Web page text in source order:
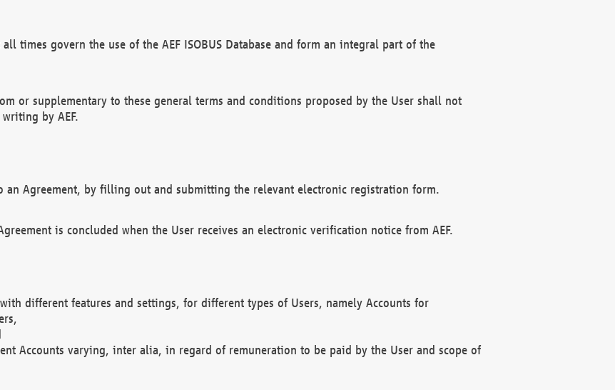
times govern the use of the AEF ISOBUS Database and form an integral part of the
or supplementary to these general terms and conditions proposed by the User shall not
by AEF.
an Agreement, by filling out and submitting the relevant electronic registration form.
is concluded when the User receives an electronic verification notice from AEF.
different features and settings, for different types of Users, namely Accounts for
Accounts varying, inter alia, in regard of remuneration to be paid by the User and scope of